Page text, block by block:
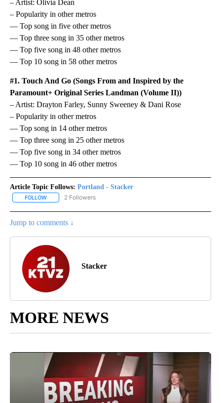
– Artist: Olivia Dean
– Popularity in other metros
— Top song in five other metros
— Top three song in 35 other metros
— Top five song in 48 other metros
— Top 10 song in 58 other metros
#1. Touch And Go (Songs From and Inspired by the
Paramount+ Original Series Landman (Volume II))
– Artist: Drayton Farley, Sunny Sweeney & Dani Rose
– Popularity in other metros
— Top song in 14 other metros
— Top three song in 25 other metros
— Top five song in 34 other metros
— Top 10 song in 46 other metros
Article Topic Follows: Portland - Stacker
FOLLOW FOLLOW "PORTLAND - STACKER" TO RECEIVE NOTIFICATIONS
2 Followers
Jump to comments ↓
Stacker
MORE NEWS